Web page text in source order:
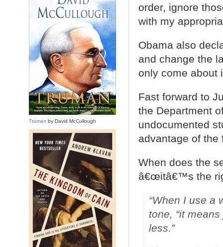
order, ignore
with my
Obama also
and change the
only come about
Fast forward to
the Department
undocumented
advantage of the
When does the
â€œitâ€™s the
“When I use a
tone, “it
less.”
Truman by David McCullough